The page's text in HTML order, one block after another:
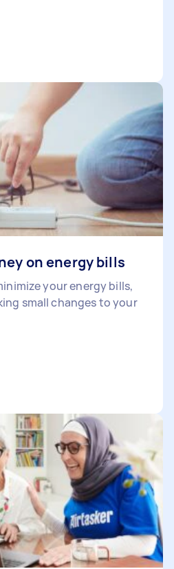
on energy bills
your energy bills,
small changes to your